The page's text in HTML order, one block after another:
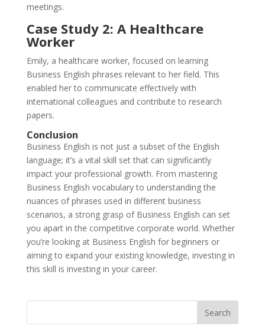
meetings.
Case Study 2: A Healthcare
Worker
Emily, a healthcare worker, focused on learning
Business English phrases relevant to her field. This
enabled her to communicate effectively with
international colleagues and contribute to research
papers.
Conclusion
Business English is not just a subset of the English
language; it’s a vital skill set that can significantly
impact your professional growth. From mastering
Business English vocabulary to understanding the
nuances of phrases used in different business
scenarios, a strong grasp of Business English can set
you apart in the competitive corporate world. Whether
you’re looking at Business English for beginners or
aiming to expand your existing knowledge, investing in
this skill is investing in your career.